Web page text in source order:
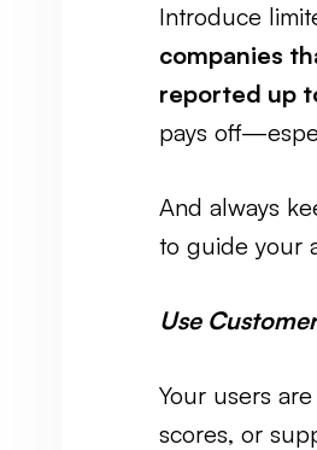
Introduce
companies
reported up
pays
And always
to guide your
Use
Your users
scores, or